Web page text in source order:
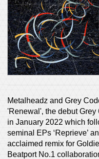
Metalheadz and Grey
'Renewal', the debut
in January 2022 which
seminal EPs ‘Reprieve’
acclaimed remix for
Beatport No.1